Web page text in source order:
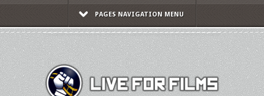
PAGES NAVIGATION MENU